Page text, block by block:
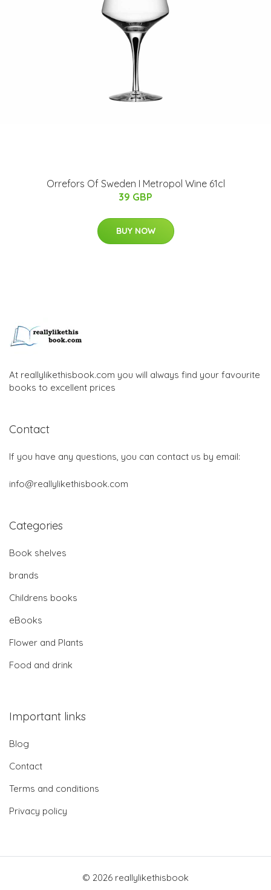
Orrefors Of Sweden I Metropol Wine 61cl
39 GBP
BUY NOW
At reallylikethisbook.com you will always find your favourite
books to excellent prices
Contact
If you have any questions, you can contact us by email:
info@reallylikethisbook.com
Categories
Book shelves
brands
Childrens books
eBooks
Flower and Plants
Food and drink
Important links
Blog
Contact
Terms and conditions
Privacy policy
© 2026 reallylikethisbook